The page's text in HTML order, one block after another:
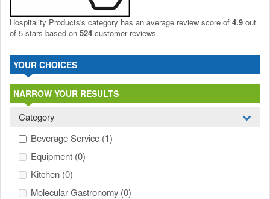
Hospitality Products's category has an average review score of 4.9 out
of 5 stars based on 524 customer reviews.
YOUR CHOICES
NARROW YOUR RESULTS
Category
Beverage Service (1)
Equipment (0)
Kitchen (0)
Molecular Gastronomy (0)